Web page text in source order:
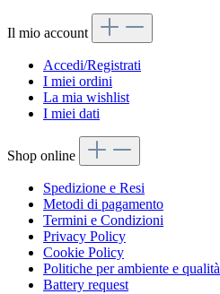
Il mio account
Accedi/Registrati
I miei ordini
La mia wishlist
I miei dati
Shop online
Spedizione e Resi
Metodi di pagamento
Termini e Condizioni
Privacy Policy
Cookie Policy
Politiche per ambiente e qualità
Battery request